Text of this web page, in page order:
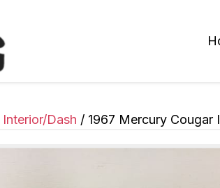
Interior/Dash / 1967 Mercury Cougar